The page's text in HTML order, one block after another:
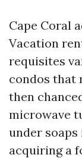
Cape Coral
Vacation
requisites
condos that
then
microwave
under soaps
acquiring a